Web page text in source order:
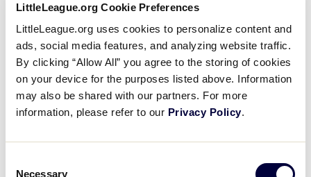
LittleLeague.org Cookie Preferences
LittleLeague.org uses cookies to personalize content and
ads, social media features, and analyzing website traffic.
By clicking “Allow All” you agree to the storing of cookies
on your device for the purposes listed above. Information
may also be shared with our partners. For more
information, please refer to our Privacy Policy.
Necessary
Volunteer Team Hosts Set for
the 75th Little League…
Little League® has announced the official
pairings for the 2022 Volunteer Team
Hosts who will support the teams during
the 75th Anniversary of the Little League
Baseball® World Series this…